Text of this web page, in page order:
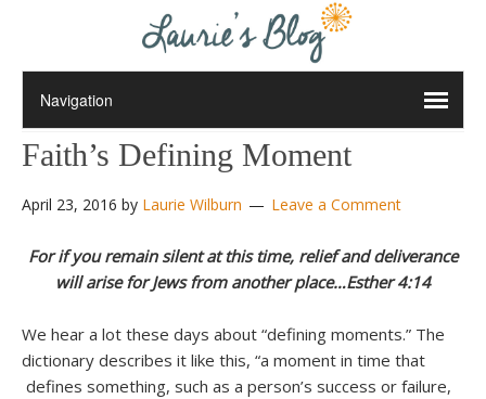
Faith’s Defining Moment
April 23, 2016 by Laurie Wilburn Leave a Comment
For if you remain silent at this time, relief and deliverance
will arise for Jews from another place…Esther 4:14
We hear a lot these days about “defining moments.” The
dictionary describes it like this, “a moment in time that
defines something, such as a person’s success or failure,